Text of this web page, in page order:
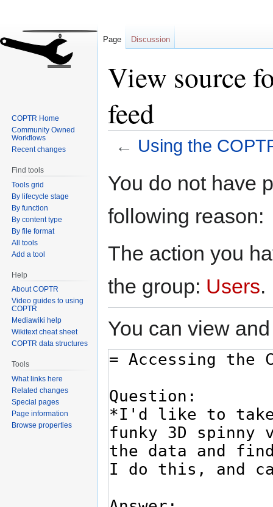
View source
feed
← Using the
toto
You do not have
following reason:
The action you
the group: Users.
You can view
Page Discussion
COPTR Home
Community Owned
Workflows
Recent changes
Find tools
Tools grid
By lifecycle stage
By function
By content type
By file format
All tools
Add a tool
Help
About COPTR
Video guides to using
COPTR
Mediawiki help
Wikitext cheat sheet
COPTR data structures
Tools
What links here
Related changes
Special pages
Page information
Browse properties